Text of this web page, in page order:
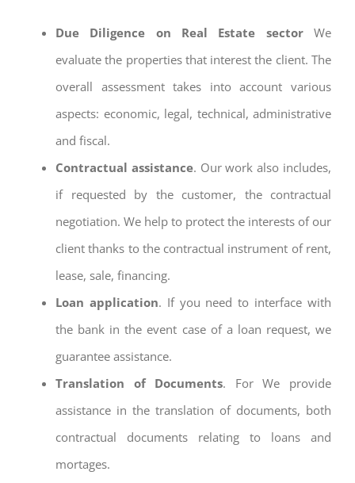
Due Diligence on Real Estate sector We
evaluate the properties that interest the client. The
overall assessment takes into account various
aspects: economic, legal, technical, administrative
and fiscal.
Contractual assistance. Our work also includes,
if requested by the customer, the contractual
negotiation. We help to protect the interests of our
client thanks to the contractual instrument of rent,
lease, sale, financing.
Loan application. If you need to interface with
the bank in the event case of a loan request, we
guarantee assistance.
Translation of Documents. For We provide
assistance in the translation of documents, both
contractual documents relating to loans and
mortages.